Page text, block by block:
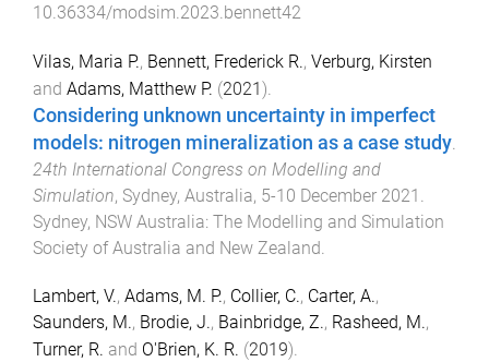
10.36334/modsim.2023.bennett42
Vilas, Maria P., Bennett, Frederick R., Verburg, Kirsten
and Adams, Matthew P. (2021).
Considering unknown uncertainty in imperfect
models: nitrogen mineralization as a case study
24th International Congress on Modelling and
Simulation, Sydney, Australia, 5-10 December 2021
Sydney, NSW Australia: The Modelling and Simulation
Society of Australia and New Zealand
Lambert, V., Adams, M. P., Collier, C., Carter, A.,
Saunders, M., Brodie, J., Bainbridge, Z., Rasheed, M.,
Turner, R. and O'Brien, K. R. (2019).